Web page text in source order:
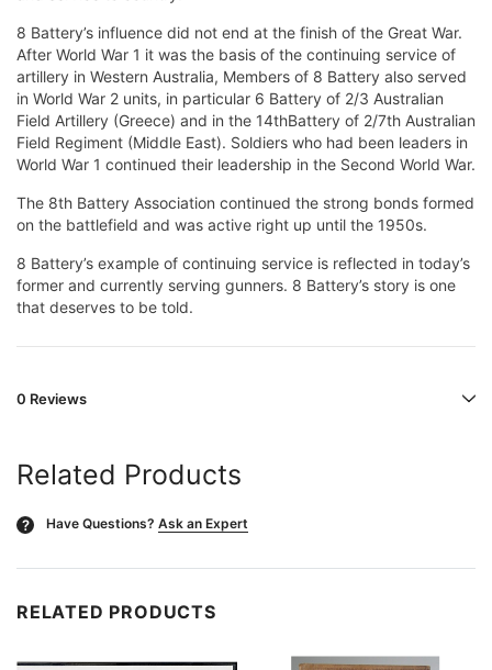
8 Battery’s influence did not end at the finish of the Great War.
After World War 1 it was the basis of the continuing service of
artillery in Western Australia, Members of 8 Battery also served
in World War 2 units, in particular 6 Battery of 2/3 Australian
Field Artillery (Greece) and in the 14thBattery of 2/7th Australian
Field Regiment (Middle East). Soldiers who had been leaders in
World War 1 continued their leadership in the Second World War.
The 8th Battery Association continued the strong bonds formed
on the battlefield and was active right up until the 1950s.
8 Battery’s example of continuing service is reflected in today’s
former and currently serving gunners. 8 Battery’s story is one
that deserves to be told.
0 Reviews
Related Products
? Have Questions? Ask an Expert
RELATED PRODUCTS